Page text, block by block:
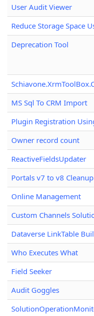
User Audit Viewer
Reduce Storage Space
Deprecation Tool
MS Sql To CRM Import
Plugin Registration
Owner record count
ReactiveFieldsUpdater
Portals v7 to v8 Cleanup
Online Management
Custom Channels
Dataverse LinkTable
Who Executes What
Field Seeker
Audit Goggles